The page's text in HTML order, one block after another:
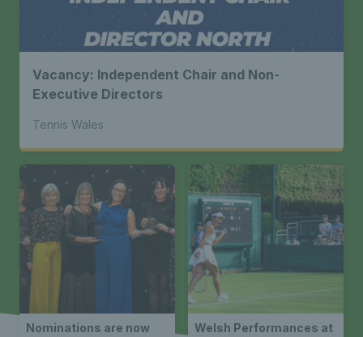
Vacancy: Independent Chair and Non-
Executive Directors
Tennis Wales
Nominations are now
Welsh Performances at